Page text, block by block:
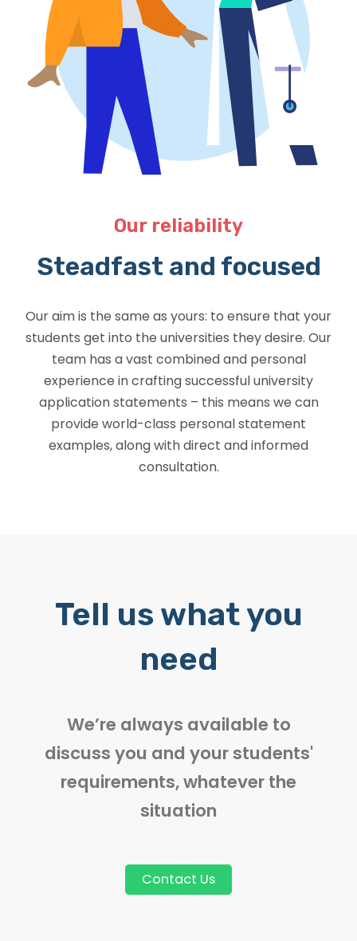
Our reliability
Steadfast and focused
Our aim is the same as yours: to ensure that your
students get into the universities they desire. Our
team has a vast combined and personal
experience in crafting successful university
application statements – this means we can
provide world-class personal statement
examples, along with direct and informed
consultation.
Tell us what you
need
We’re always available to
discuss you and your students'
requirements, whatever the
situation
Contact Us